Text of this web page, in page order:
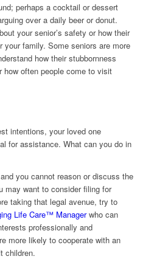
perhaps a cocktail or dessert
over a daily beer or donut.
your senior’s safety or how their
your family. Some seniors are more
how their stubbornness
how often people come to visit
intentions, your loved one
for assistance. What can you do in
you cannot reason or discuss the
may want to consider filing for
taking that legal avenue, try to
Life Care™ Managerwho can
professionally and
more likely to cooperate with an
children.